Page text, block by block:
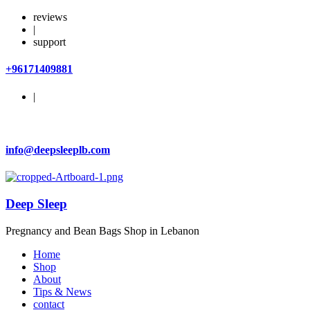
reviews
|
support
+96171409881
|
info@deepsleeplb.com
Deep Sleep
Pregnancy and Bean Bags Shop in Lebanon
Home
Shop
About
Tips & News
contact